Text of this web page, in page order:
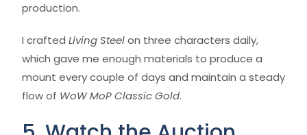
production.
I crafted Living Steelon three characters daily,
which gave me enough materials to produce a
mount every couple of days and maintain a steady
flow of WoW MoP Classic Gold.